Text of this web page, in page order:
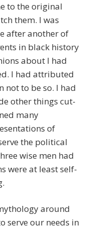
to the original
them. I was
after another of
in black history
about I had
I had attributed
not to be so. I had
other things cut-
many
of
the political
wise men had
were at least self-
around
serve our needs in